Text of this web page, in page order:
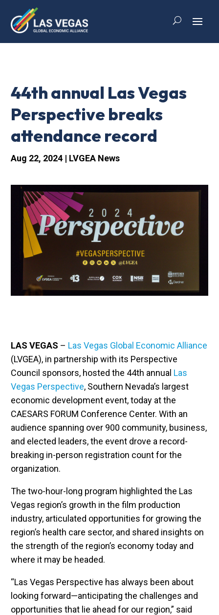
44th annual Las Vegas
Perspective breaks
attendance record
Aug 22, 2024 | LVGEA News
LAS VEGAS – Las Vegas Global Economic Alliance
(LVGEA), in partnership with its Perspective
Council sponsors, hosted the 44th annual Las
Vegas Perspective, Southern Nevada’s largest
economic development event, today at the
CAESARS FORUM Conference Center. With an
audience spanning over 900 community, business,
and elected leaders, the event drove a record-
breaking in-person registration count for the
organization.
The two-hour-long program highlighted the Las
Vegas region’s growth in the film production
industry, articulated opportunities for growing the
region’s health care sector, and shared insights on
the strength of the region’s economy today and
where it may be headed.
“Las Vegas Perspective has always been about
looking forward—anticipating the challenges and
opportunities that lie ahead for our region,” said